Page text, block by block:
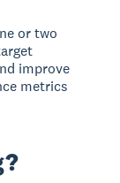
or two
improve
metrics